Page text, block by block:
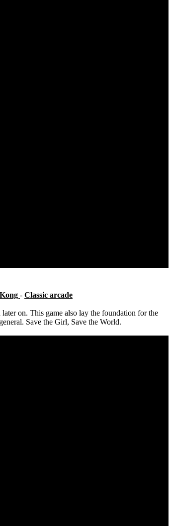
- Classic arcade
on. This game also lay the foundation for the
Save the Girl, Save the World.